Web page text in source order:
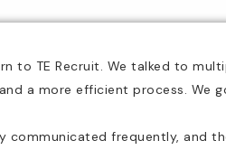
to TE Recruit. We talked to
a more efficient process. We
communicated frequently, and